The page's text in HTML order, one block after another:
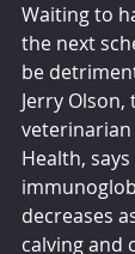
Waiting to
the next
be
Jerry Olson,
veterinarian
Health,
decreases
calving and